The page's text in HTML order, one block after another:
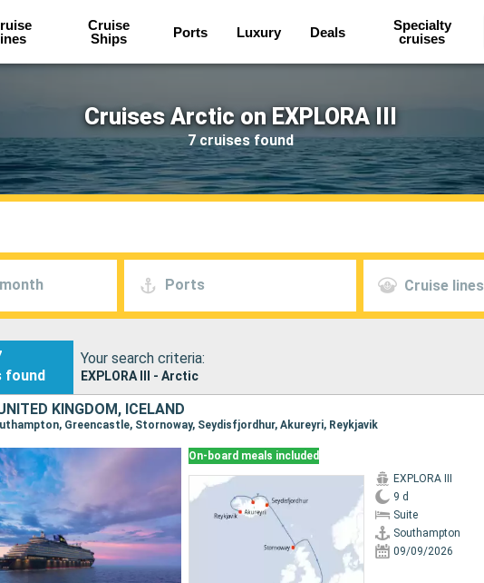
Cruise
Ships
Ports Luxury Deals
Specialty
cruises
Cruises Arctic on EXPLORA III
7 cruises found
Ports Cruise lines
found
Your search criteria:
EXPLORA III - Arctic
KINGDOM, ICELAND
Greencastle, Stornoway, Seydisfjordhur, Akureyri, Reykjavik
On-board meals included
EXPLORA III
9 d
Suite
Southampton
09/09/2026